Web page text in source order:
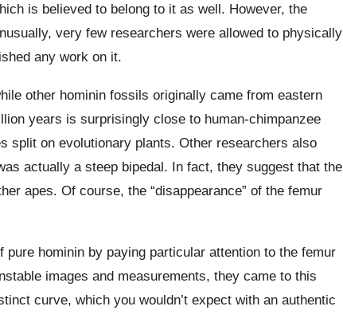
is believed to belong to it as well. However, the
very few researchers were allowed to physically
any work on it.
other homininfossils originally came from eastern
years is surprisingly close to human-chimpanzee
split on evolutionary plants. Other researchers also
actually a steep bipedal. In fact, they suggest that the
apes. Of course, the “disappearance” of the femur
pure homininby paying particular attention to the femur
images and measurements, they came to this
curve, which you wouldn’t expect with an authentic